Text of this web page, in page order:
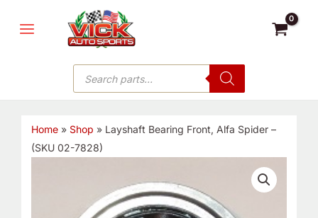
MENU
Products
search
Home» Shop » Layshaft Bearing Front, Alfa Spider –
(SKU 02-7828)